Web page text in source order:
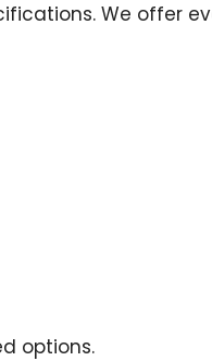
We offer
options.